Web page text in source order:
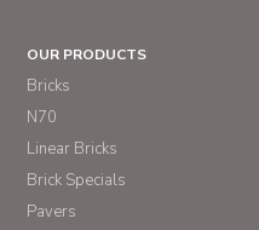
OUR PRODUCTS
Bricks
N70
Linear Bricks
Brick Specials
Pavers